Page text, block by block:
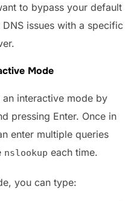
to bypass your default
issues with a specific
Mode
interactive mode by
pressing Enter. Once in
enter multiple queries
nslookup each time.
you can type: